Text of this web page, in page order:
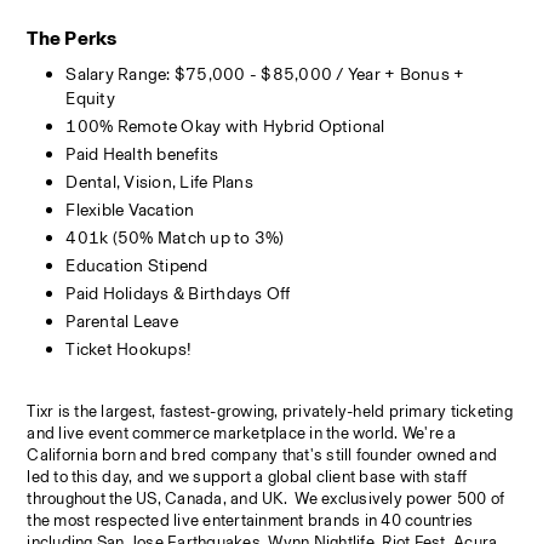
The Perks
Salary Range: $75,000 - $85,000 / Year + Bonus +
Equity
100% Remote Okay with Hybrid Optional
Paid Health benefits
Dental, Vision, Life Plans
Flexible Vacation
401k (50% Match up to 3%)
Education Stipend
Paid Holidays & Birthdays Off
Parental Leave
Ticket Hookups!
Tixr is the largest, fastest-growing, privately-held primary ticketing
and live event commerce marketplace in the world. We're a
California born and bred company that's still founder owned and
led to this day, and we support a global client base with staff
throughout the US, Canada, and UK.  We exclusively power 500 of
the most respected live entertainment brands in 40 countries